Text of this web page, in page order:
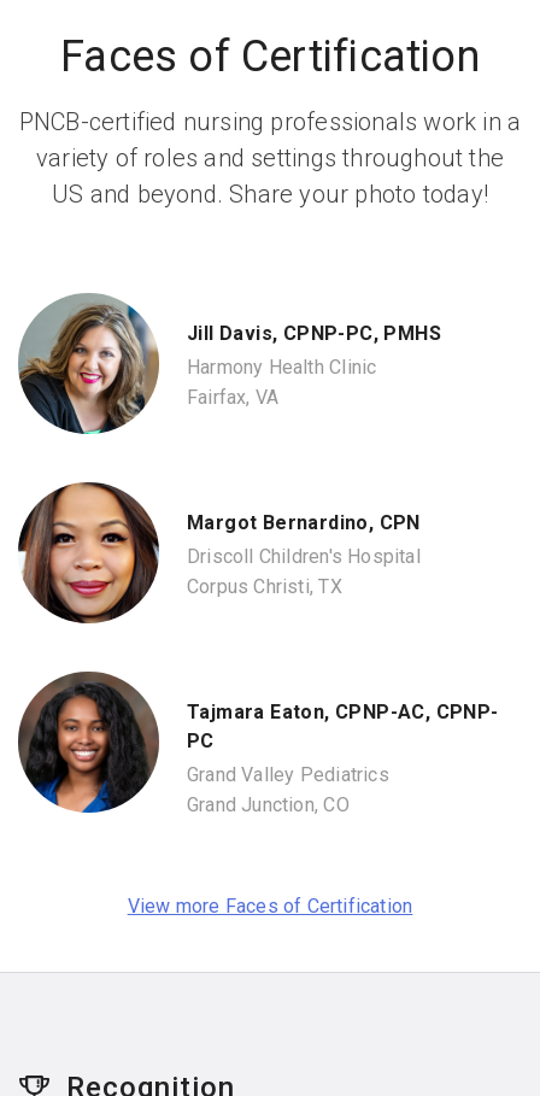
Faces of Certification
PNCB-certified nursing professionals work in a
variety of roles and settings throughout the
US and beyond. Share your photo today!
Jill Davis, CPNP-PC, PMHS
Harmony Health Clinic
Fairfax, VA
Margot Bernardino, CPN
Driscoll Children's Hospital
Corpus Christi, TX
Tajmara Eaton, CPNP-AC, CPNP-
PC
Grand Valley Pediatrics
Grand Junction, CO
View more Faces of Certification
Recognition